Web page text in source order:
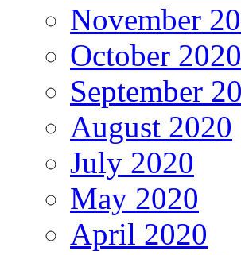
November
October 2020
September
August 2020
July 2020
May 2020
April 2020